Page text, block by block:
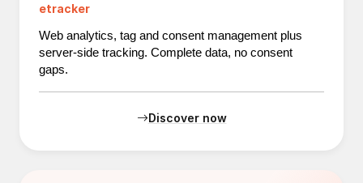
etracker
Web analytics, tag and consent management plus
server-side tracking. Complete data, no consent
gaps.
Discover now